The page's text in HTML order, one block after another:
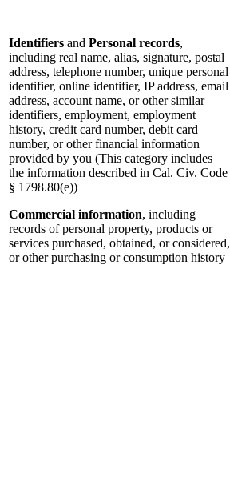
Identifiers and Personal records,
including real name, alias, signature, postal
address, telephone number, unique personal
identifier, online identifier, IP address, email
address, account name, or other similar
identifiers, employment, employment
history, credit card number, debit card
number, or other financial information
provided by you (This category includes
the information described in Cal. Civ. Code
§ 1798.80(e))
Commercial information, including
records of personal property, products or
services purchased, obtained, or considered,
or other purchasing or consumption history